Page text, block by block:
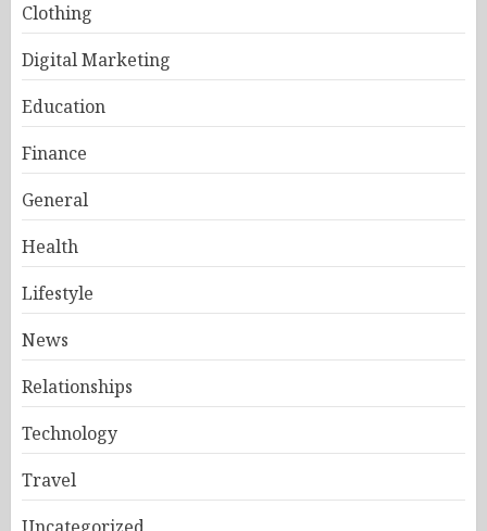
Clothing
Digital Marketing
Education
Finance
General
Health
Lifestyle
News
Relationships
Technology
Travel